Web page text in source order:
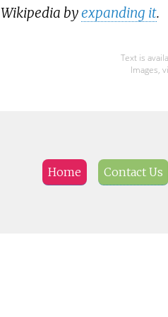
Wikipedia byexpanding it.
Text is
Images,
Home Contact Us